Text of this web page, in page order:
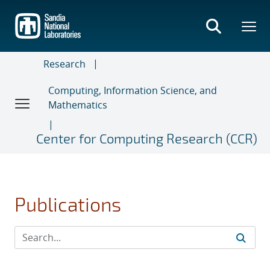
main
content
Research
Computing, Information Science, and
Mathematics
Center for Computing Research (CCR)
Publications